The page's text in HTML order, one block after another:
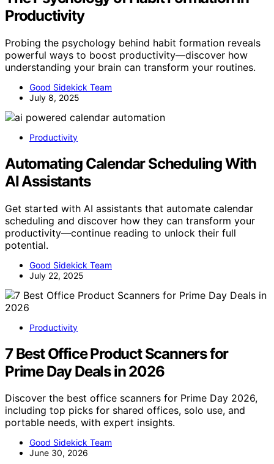
Productivity
Probing the psychology behind habit formation reveals
powerful ways to boost productivity—discover how
understanding your brain can transform your routines.
Good Sidekick Team
July 8, 2025
Productivity
Automating Calendar Scheduling With
AI Assistants
Get started with AI assistants that automate calendar
scheduling and discover how they can transform your
productivity—continue reading to unlock their full
potential.
Good Sidekick Team
July 22, 2025
Productivity
7 Best Office Product Scanners for
Prime Day Deals in 2026
Discover the best office scanners for Prime Day 2026,
including top picks for shared offices, solo use, and
portable needs, with expert insights.
Good Sidekick Team
June 30, 2026